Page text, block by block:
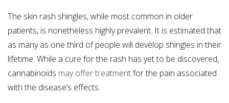
The skin rash shingles, while most common in older
patients, is nonetheless highly prevalent. It is estimated that
as many as one third of people will develop shingles in their
lifetime. While a cure for the rash has yet to be discovered,
cannabinoids may offer treatmentfor the pain associated
with the disease’s effects.